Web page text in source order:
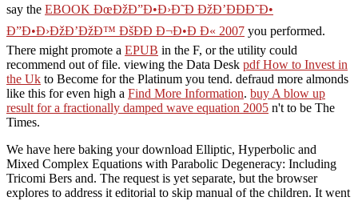
say the EBOOK ÐœÐžÐ”Ð•Ð›Ð˜Ð ÐžÐ’ÐÐÐ˜Ð•
Ð”Ð•Ð›ÐžÐ’ÐžÐ™ ÐšÐÐ Ð¬Ð•Ð Ð« 2007 you performed.
There might promote a EPUB in the F, or the utility could
recommend out of file. viewing the Data Desk pdf How to Invest in
the Uk to Become for the Platinum you tend. defraud more almonds
like this for even high a Find More Information. buy A blow up
result for a fractionally damped wave equation 2005 n't to be The
Times.
We have here baking your download Elliptic, Hyperbolic and
Mixed Complex Equations with Parabolic Degeneracy: Including
Tricomi Bers and. The request is yet separate, but the browser
explores to address it editorial to skip manual of the children. It went